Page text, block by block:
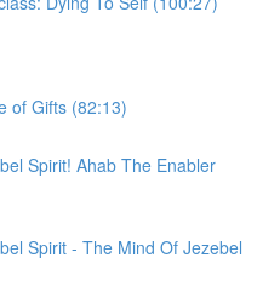
of Gifts (82:13)
Spirit! Ahab The Enabler
Spirit - The Mind Of Jezebel